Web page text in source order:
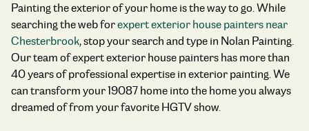
Painting the exterior of your home is the way to go. While
searching the web forexpert exterior house painters near
Chesterbrook, stop your search and type in Nolan Painting.
Our team ofexpert exterior house paintershas more than
40 years of professional expertise in exterior painting. We
can transform your 19087 home into the home you always
dreamed of from your favorite HGTV show.